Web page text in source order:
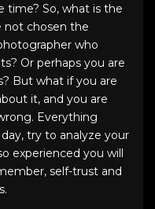
time? So, what is the
not chosen the
who
? Or perhaps you are
But what if you are
it, and you are
Everything
try to analyze your
experienced you will
self-trust and